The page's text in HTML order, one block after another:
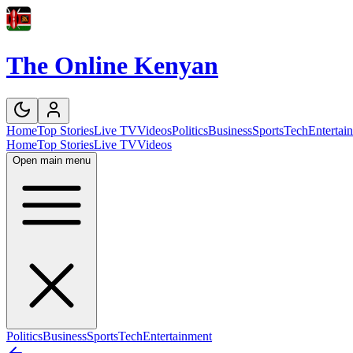
The Online Kenyan
HomeTop StoriesLive TVVideosPoliticsBusinessSportsTech
HomeTop StoriesLive TVVideos
Open main menu
PoliticsBusinessSportsTechEntertainment